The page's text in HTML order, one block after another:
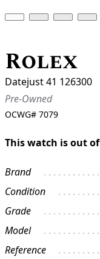
Rolex
Datejust 41 126300
Pre-Owned
OCWG# 7079
This watch is out
Brand
Condition
Grade
Model
Reference